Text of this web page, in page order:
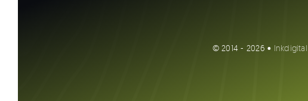
© 2014 - 2026 • Inkdigital